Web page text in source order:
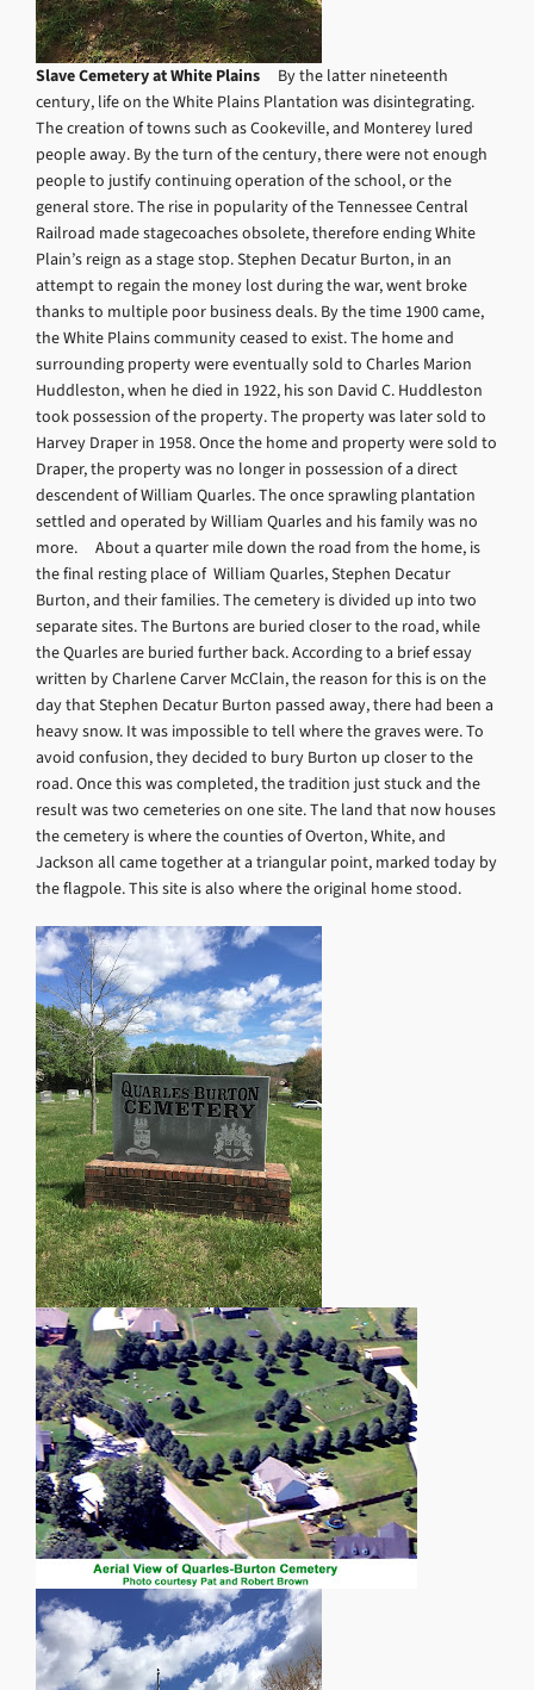
Slave Cemetery at White Plains By the latter nineteenth
century, life on the White Plains Plantation was disintegrating.
The creation of towns such as Cookeville, and Monterey lured
people away. By the turn of the century, there were not enough
people to justify continuing operation of the school, or the
general store. The rise in popularity of the Tennessee Central
Railroad made stagecoaches obsolete, therefore ending White
Plain’s reign as a stage stop. Stephen Decatur Burton, in an
attempt to regain the money lost during the war, went broke
thanks to multiple poor business deals. By the time 1900 came,
the White Plains community ceased to exist. The home and
surrounding property were eventually sold to Charles Marion
Huddleston, when he died in 1922, his son David C. Huddleston
took possession of the property. The property was later sold to
Harvey Draper in 1958. Once the home and property were sold to
Draper, the property was no longer in possession of a direct
descendent of William Quarles. The once sprawling plantation
settled and operated by William Quarles and his family was no
more. About a quarter mile down the road from the home, is
the final resting place of William Quarles, Stephen Decatur
Burton, and their families. The cemetery is divided up into two
separate sites. The Burtons are buried closer to the road, while
the Quarles are buried further back. According to a brief essay
written by Charlene Carver McClain, the reason for this is on the
day that Stephen Decatur Burton passed away, there had been a
heavy snow. It was impossible to tell where the graves were. To
avoid confusion, they decided to bury Burton up closer to the
road. Once this was completed, the tradition just stuck and the
result was two cemeteries on one site. The land that now houses
the cemetery is where the counties of Overton, White, and
Jackson all came together at a triangular point, marked today by
the flagpole. This site is also where the original home stood.